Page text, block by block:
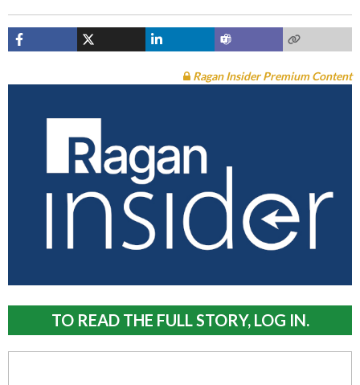
Ragan Insider Premium Content
TO READ THE FULL STORY, LOG IN.